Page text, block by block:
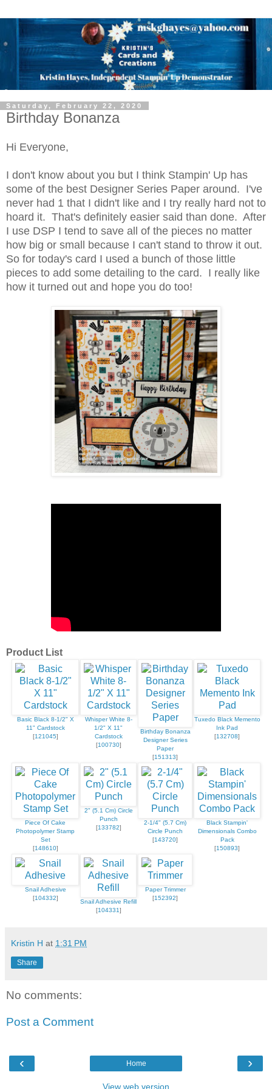
Saturday, February 22, 2020
Birthday Bonanza
Hi Everyone,
I don't know about you but I think Stampin' Up has
some of the best Designer Series Paper around. I've
never had 1 that I didn't like and I try really hard not to
hoard it. That's definitely easier said than done. After
I use DSP I tend to save all of the pieces no matter
how big or small because I can't stand to throw it out.
So for today's card I used a bunch of those little
pieces to add some detailing to the card. I really like
how it turned out and hope you do too!
Product List
Basic Black 8-1/2" X
11" Cardstock
[121045]
Whisper White 8-
1/2" X 11"
Cardstock
[100730]
Birthday Bonanza
Designer Series
Paper
[151313]
Tuxedo Black Memento
Ink Pad
[132708]
Piece Of Cake
Photopolymer Stamp
Set
[148610]
2" (5.1 Cm) Circle
Punch
[133782]
2-1/4" (5.7 Cm)
Circle Punch
[143720]
Black Stampin'
Dimensionals Combo
Pack
[150893]
Snail Adhesive
[104332]
Snail Adhesive Refill
[104331]
Paper Trimmer
[152392]
Kristin H at 1:31 PM
Share
No comments:
Post a Comment
‹ ›
Home
View web version